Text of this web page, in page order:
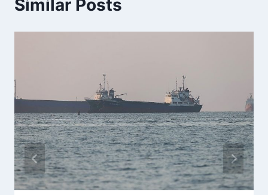
Similar Posts